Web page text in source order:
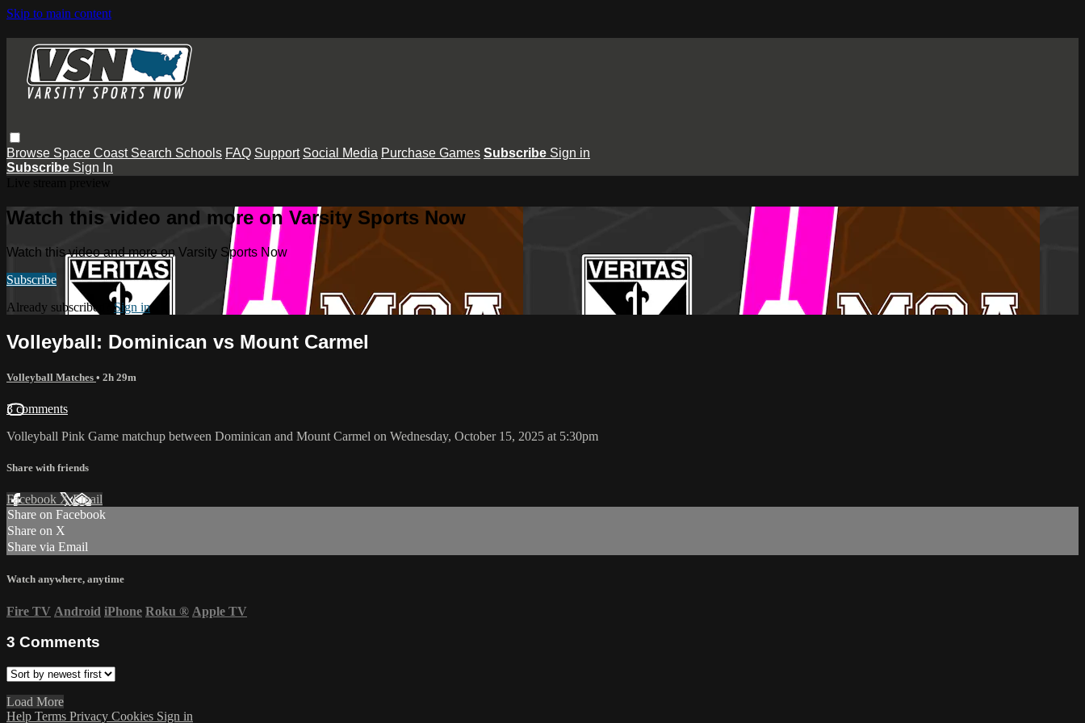
Skip to main content
Browse Space Coast Search Schools FAQ Support Social Media Purchase Games Subscribe Sign in
Subscribe Sign In
Watch this video and more on Varsity Sports Now
Watch this video and more on Varsity Sports Now
Subscribe
Already subscribed? Sign in
Volleyball: Dominican vs Mount Carmel
Volleyball Matches • 2h 29m
3 comments
Volleyball Pink Game matchup between Dominican and Mount Carmel on Wednesday, October 15, 2025 at 5:30pm
Share with friends
Facebook XEmail
Share on Facebook
Share on X
Share via Email
Watch anywhere, anytime
Fire TV Android iPhone Roku ® Apple TV
3 Comments
Load More
Help Terms Privacy Cookies Sign in